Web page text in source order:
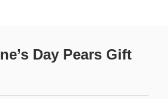
Day Pears Gift